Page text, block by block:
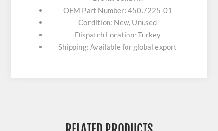
OEM Part Number: 450.7225-01
Condition: New, Unused
Dispatch Location: Turkey
Shipping: Available for global export